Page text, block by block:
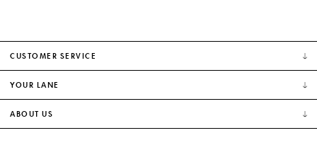
CUSTOMER SERVICE
YOUR LANE
ABOUT US